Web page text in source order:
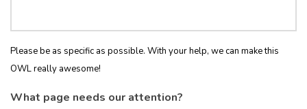
Please be as specific as possible. With your help, we can make this
OWL really awesome!
What page needs our attention?